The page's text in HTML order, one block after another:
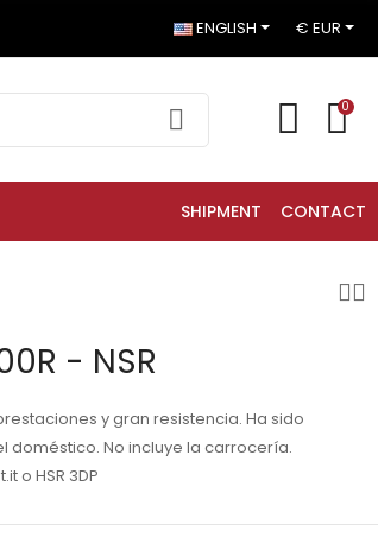
ENGLISH € EUR
0
SHIPMENT CONTACT
- NSR
y gran resistencia. Ha sido
No incluye la carrocería.
o HSR 3DP